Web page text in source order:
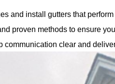
and install gutters that
proven methods to ensure
communication clear and